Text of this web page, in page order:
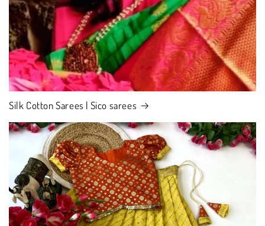
Silk Cotton Sarees | Sico sarees